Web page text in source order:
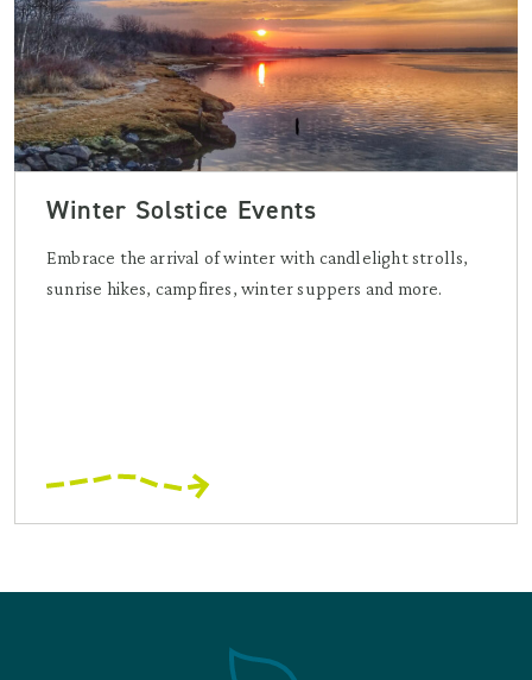
Winter Solstice Events
Embrace the arrival of winter with candlelight strolls,
sunrise hikes, campfires, winter suppers and more.